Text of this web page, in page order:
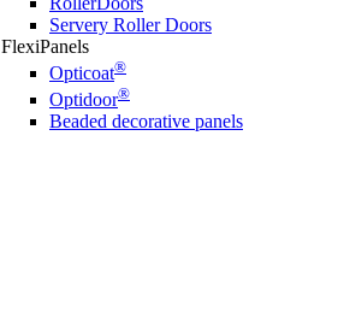
Servery Roller Doors
FlexiPanels
Opticoat®
Optidoor®
Beaded decorative panels